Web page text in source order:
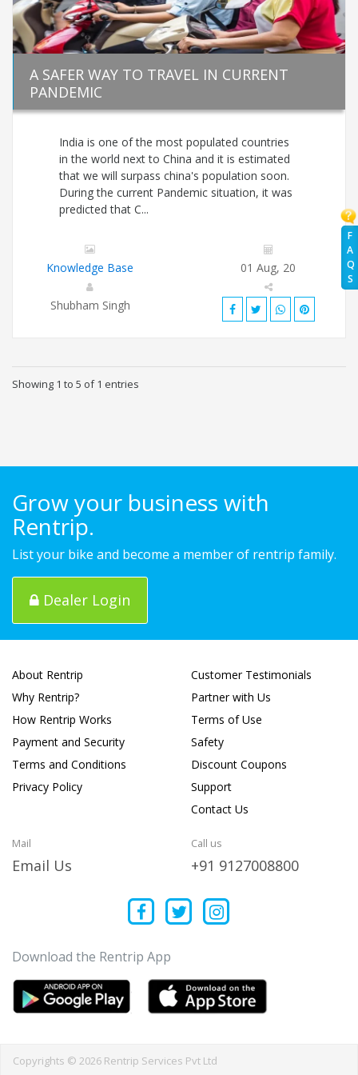
F
A
Q
S
A SAFER WAY TO TRAVEL IN CURRENT
PANDEMIC
India is one of the most populated countries
in the world next to China and it is estimated
that we will surpass china's population soon.
During the current Pandemic situation, it was
predicted that C...
Knowledge Base 01 Aug, 20
Shubham Singh
Showing 1 to 5 of 1 entries
Grow your business with
Rentrip.
List your bike and become a member of rentrip family.
Dealer Login
About Rentrip
Why Rentrip?
How Rentrip Works
Payment and Security
Terms and Conditions
Privacy Policy
Customer Testimonials
Partner with Us
Terms of Use
Safety
Discount Coupons
Support
Contact Us
Mail
Email Us
Call us
+91 9127008800
Download the Rentrip App
Copyrights © 2026 Rentrip Services Pvt Ltd